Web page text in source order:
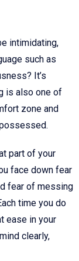
intimidating,
such as
It’s
is also one of
zone and
part of your
face down fear
fear of messing
time you do
ease in your
clearly,